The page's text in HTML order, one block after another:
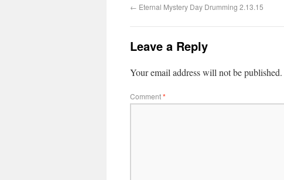
← Eternal Mystery Day Drumming 2.13.15
Leave a Reply
Your email address will not be published.
Comment*